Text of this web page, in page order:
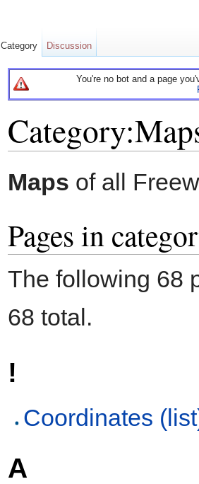
You're no bot and a page
Maps of all
Pages in
The following 68
68 total.
!
Coordinates
A
Category Discussion